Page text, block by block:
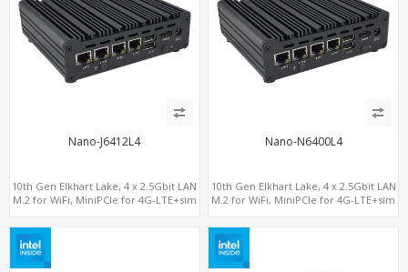
Nano-J6412L4
10th Gen Elkhart Lake, 4 x 2.5Gbit LAN
M.2 for WiFi, MiniPCIe for 4G-LTE+sim
Nano-N6400L4
10th Gen Elkhart Lake, 4 x 2.5Gbit LAN
M.2 for WiFi, MiniPCIe for 4G-LTE+sim